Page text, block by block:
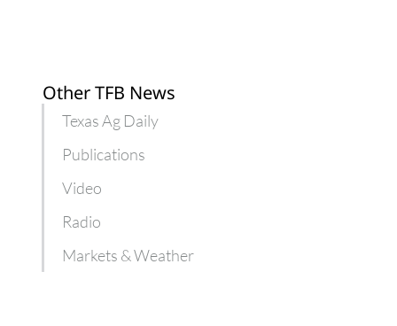
Other TFB News
Texas Ag Daily
Publications
Video
Radio
Markets & Weather